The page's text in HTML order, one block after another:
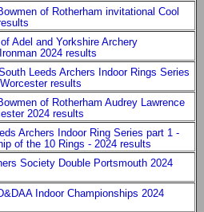
of Rotherham invitational Cool
Adel and Yorkshire Archery
2024 results
Leeds Archers Indoor Rings Series
results
of Rotherham Audrey Lawrence
2024 results
Archers Indoor Ring Series part 1 -
of the 10 Rings - 2024 results
Society Double Portsmouth 2024
Indoor Championships 2024